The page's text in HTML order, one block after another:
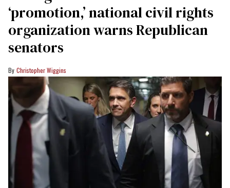
‘promotion,’ national civil rights
organization warns Republican
senators
Christopher Wiggins